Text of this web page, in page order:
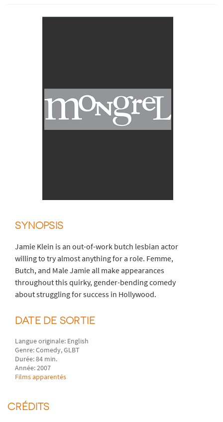
SYNOPSIS
Jamie Klein is an out-of-work butch lesbian actor
willing to try almost anything for a role. Femme,
Butch, and Male Jamie all make appearances
throughout this quirky, gender-bending comedy
about struggling for success in Hollywood.
DATE DE SORTIE
Langue originale: English
Genre: Comedy, GLBT
Durée: 84 min.
Année: 2007
Films apparentés
CRÉDITS